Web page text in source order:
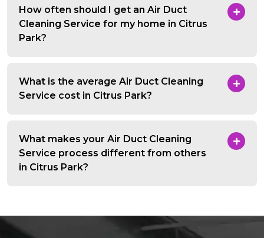
How often should I get an Air Duct
Cleaning Service for my home in Citrus
Park?
What is the average Air Duct Cleaning
Service cost in Citrus Park?
What makes your Air Duct Cleaning
Service process different from others
in Citrus Park?